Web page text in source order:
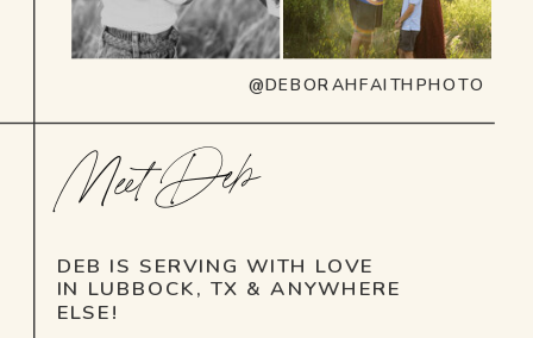
DEB IS SERVING WITH LOVE
IN LUBBOCK, TX & ANYWHERE
ELSE!
Meet Deb
@DEBORAHFAITHPHOTO